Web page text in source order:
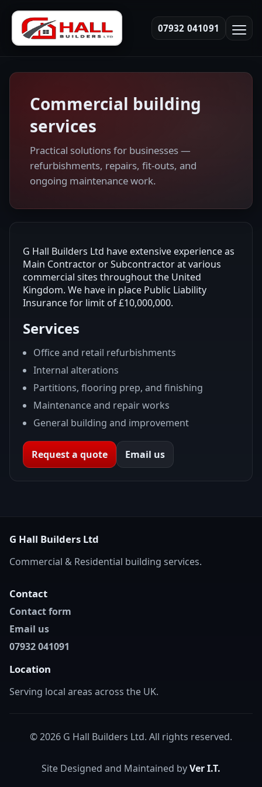
07932 041091
Commercial building
services
Practical solutions for businesses —
refurbishments, repairs, fit-outs, and
ongoing maintenance work.
G Hall Builders Ltd have extensive experience as
Main Contractor or Subcontractor at various
commercial sites throughout the United
Kingdom. We have in place Public Liability
Insurance for limit of £10,000,000.
Services
Office and retail refurbishments
Internal alterations
Partitions, flooring prep, and finishing
Maintenance and repair works
General building and improvement
Request a quote Email us
G Hall Builders Ltd
Commercial & Residential building services.
Contact
Contact form
Email us
07932 041091
Location
Serving local areas across the UK.
© 2026 G Hall Builders Ltd. All rights reserved.
Site Designed and Maintained byVer I.T.